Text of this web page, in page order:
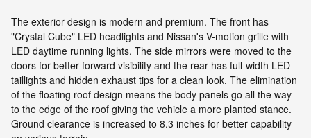
The exterior design is modern and premium. The front has
"Crystal Cube" LED headlights and Nissan's V-motion grille with
LED daytime running lights. The side mirrors were moved to the
doors for better forward visibility and the rear has full-width LED
taillights and hidden exhaust tips for a clean look. The elimination
of the floating roof design means the body panels go all the way
to the edge of the roof giving the vehicle a more planted stance.
Ground clearance is increased to 8.3 inches for better capability